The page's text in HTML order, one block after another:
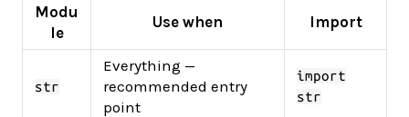
Modu
le
Use when Import
str
Everything —
recommended entry
point
import
str